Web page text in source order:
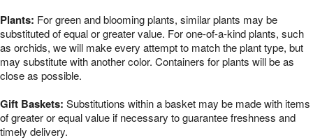
Plants: For green and blooming plants, similar plants may be
substituted of equal or greater value. For one-of-a-kind plants, such
as orchids, we will make every attempt to match the plant type, but
may substitute with another color. Containers for plants will be as
close as possible.
Gift Baskets: Substitutions within a basket may be made with items
of greater or equal value if necessary to guarantee freshness and
timely delivery.